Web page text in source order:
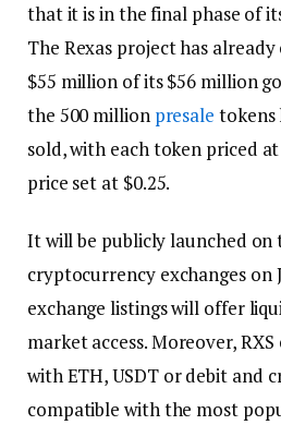
that it is in the final phase of
The Rexas project has
$55 million of its $56 million
the 500 million presale tokens
sold, with each token priced
price set at $0.25.
It will be publicly launched on
cryptocurrency exchanges on
exchange listings will offer
market access. Moreover,
with ETH, USDT or debit and
compatible with the most